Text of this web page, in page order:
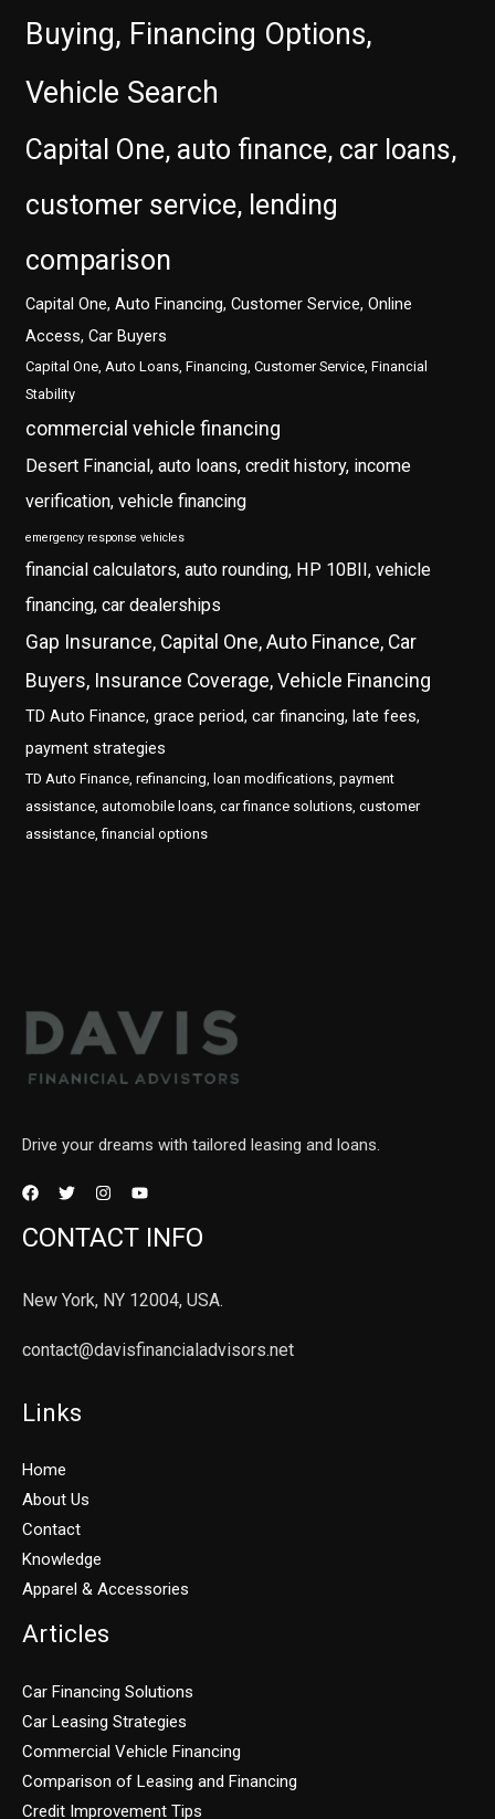
Buying, Financing Options,
Vehicle Search
Capital One, auto finance, car loans,
customer service, lending
comparison
Capital One, Auto Financing, Customer Service, Online
Access, Car Buyers
Capital One, Auto Loans, Financing, Customer Service, Financial
Stability
commercial vehicle financing
Desert Financial, auto loans, credit history, income
verification, vehicle financing
emergency response vehicles
financial calculators, auto rounding, HP 10BII, vehicle
financing, car dealerships
Gap Insurance, Capital One, Auto Finance, Car
Buyers, Insurance Coverage, Vehicle Financing
TD Auto Finance, grace period, car financing, late fees,
payment strategies
TD Auto Finance, refinancing, loan modifications, payment
assistance, automobile loans, car finance solutions, customer
assistance, financial options
Drive your dreams with tailored leasing and loans.
CONTACT INFO
New York, NY 12004, USA.
contact@davisfinancialadvisors.net
Links
Home
About Us
Contact
Knowledge
Apparel & Accessories
Articles
Car Financing Solutions
Car Leasing Strategies
Commercial Vehicle Financing
Comparison of Leasing and Financing
Credit Improvement Tips